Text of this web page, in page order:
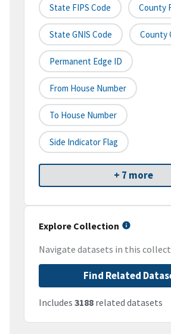
State FIPS Code County
State GNIS Code County
Permanent Edge ID
From House Number
To House Number
Side Indicator Flag
+ 7 more
Explore Collection
Navigate datasets in this
Find Related
Includes 3188 related datasets